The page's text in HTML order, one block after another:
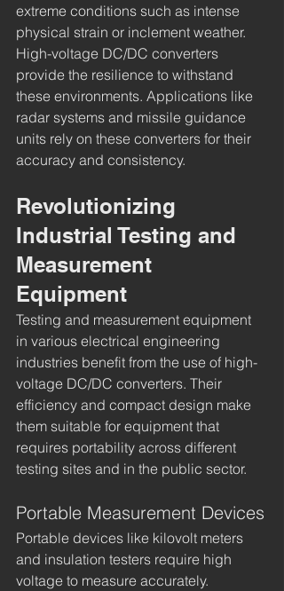
extreme conditions such as intense
physical strain or inclement weather.
High-voltage DC/DC converters
provide the resilience to withstand
these environments. Applications like
radar systems and missile guidance
units rely on these converters for their
accuracy and consistency.
Revolutionizing
Industrial Testing and
Measurement
Equipment
Testing and measurement equipment
in various electrical engineering
industries benefit from the use of high-
voltage DC/DC converters. Their
efficiency and compact design make
them suitable for equipment that
requires portability across different
testing sites and in the public sector.
Portable Measurement Devices
Portable devices like kilovolt meters
and insulation testers require high
voltage to measure accurately.